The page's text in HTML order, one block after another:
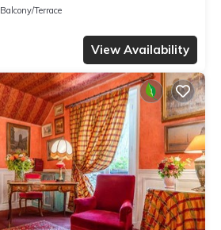
Balcony/Terrace
View Availability